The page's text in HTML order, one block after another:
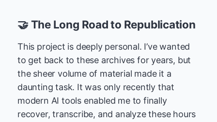
🤝 The Long Road to Republication
This project is deeply personal. I’ve wanted
to get back to these archives for years, but
the sheer volume of material made it a
daunting task. It was only recently that
modern AI tools enabled me to finally
recover, transcribe, and analyze these hours